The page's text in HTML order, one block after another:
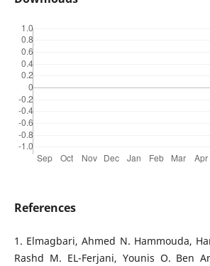
References
1. Elmagbari, Ahmed N. Hammouda,
Rashd M. EL-Ferjani, Younis O. Ben